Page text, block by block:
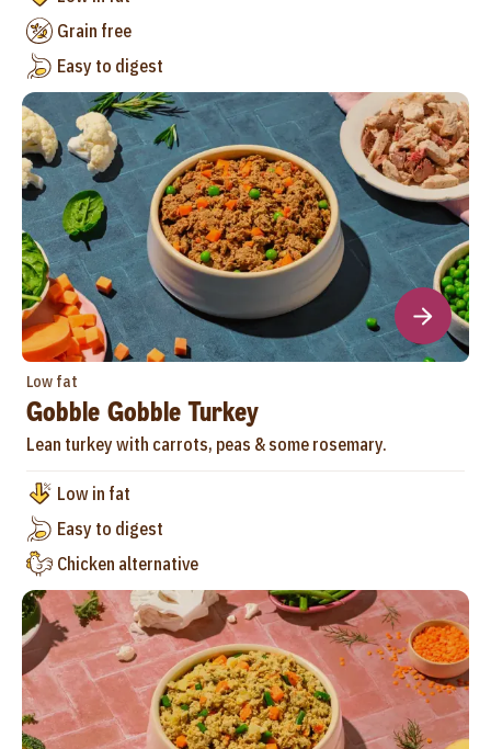
Grain free
Easy to digest
Low fat
Gobble Gobble Turkey
Lean turkey with carrots, peas & some rosemary.
Low in fat
Easy to digest
Chicken alternative